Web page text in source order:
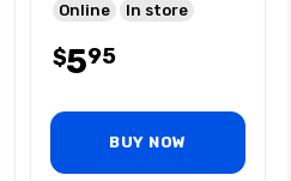
Online
In store
$595
BUY NOW